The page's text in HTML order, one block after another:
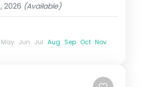
2026 (Available)
May Jun Jul Aug Sep Oct Nov